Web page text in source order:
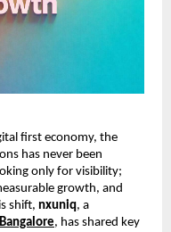
first economy, the
has never been
only for visibility;
growth, and
shift, nxuniq, a
, has shared key